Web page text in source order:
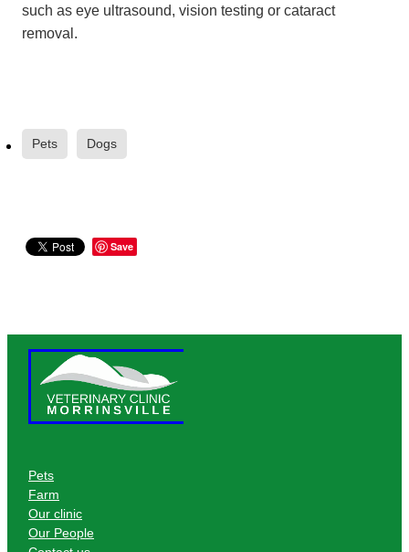
such as eye ultrasound, vision testing or cataract
removal.
Pets Dogs
Save
Pets
Farm
Our clinic
Our People